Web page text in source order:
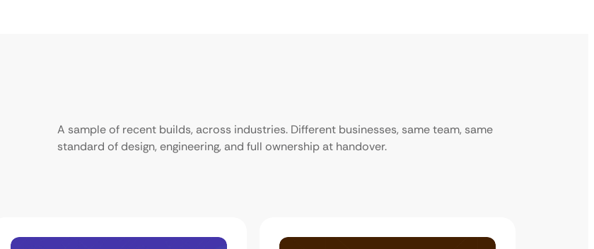
A sample of recent builds, across industries. Different businesses, same team, same
standard of design, engineering, and full ownership at handover.